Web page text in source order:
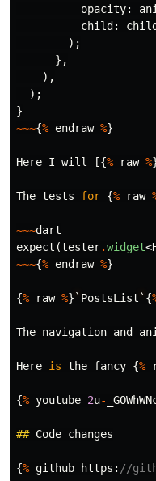
opacity:
child:
child
);
},
),
);
}
~~~{% endraw %}
Here I will [{% raw %
The tests for {% raw
~~~dart
expect (tester.widget<
~~~{% endraw %}
{% raw %}` PostsList` {
The navigation and
Here is the fancy {%
{% youtube 2u-
## Code changes
{% github https: //